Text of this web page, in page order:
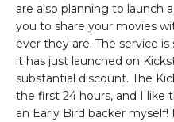
are also planning to launch
you to share your movies
ever they are. The service
it has just launched on
substantial discount. The
the first 24 hours, and I like
an Early Bird backer